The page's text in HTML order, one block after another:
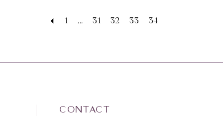
1 ... 31 32 33 34
CONTACT